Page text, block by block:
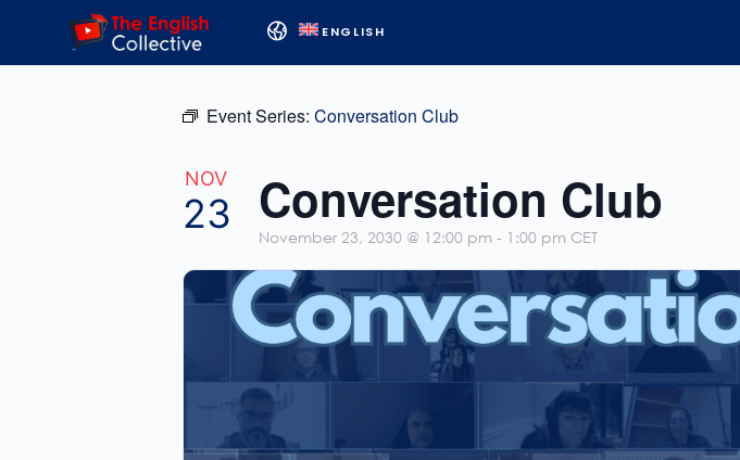
ENGLISH
Event Series: Conversation Club
NOV
23 Conversation Club
November 23, 2030 @ 12:00 pm - 1:00 pm CET